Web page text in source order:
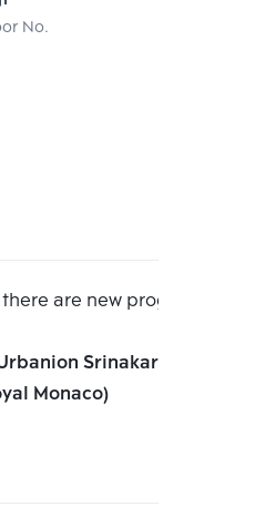
No.
are new program
Srinakarindhra-
Monaco)